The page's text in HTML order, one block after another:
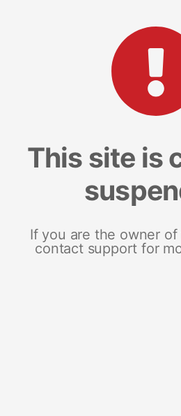
This site is
If you are the owner
contact support for